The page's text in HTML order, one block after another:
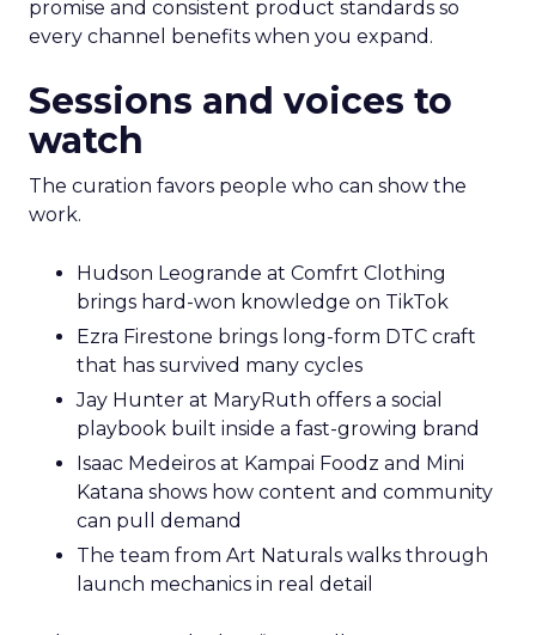
promise and consistent product standards so
every channel benefits when you expand.
Sessions and voices to
watch
The curation favors people who can show the
work.
Hudson Leogrande at Comfrt Clothing
brings hard-won knowledge on TikTok
Ezra Firestone brings long-form DTC craft
that has survived many cycles
Jay Hunter at MaryRuth offers a social
playbook built inside a fast-growing brand
Isaac Medeiros at Kampai Foodz and Mini
Katana shows how content and community
can pull demand
The team from Art Naturals walks through
launch mechanics in real detail